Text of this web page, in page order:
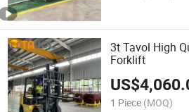
3t Tavol High
Forklift
US$
1 Piece (MOQ)